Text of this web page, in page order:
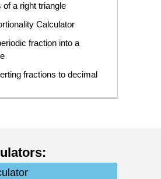
of a right triangle
Calculator
fraction into a
fractions to decimal
: